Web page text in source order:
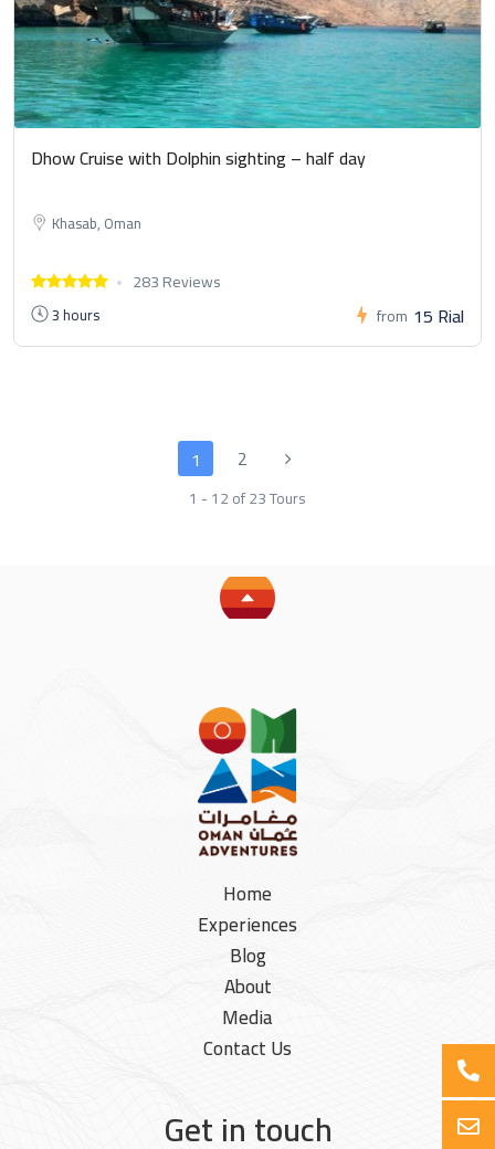
Dhow Cruise with Dolphin sighting – half day
Khasab, Oman
283 Reviews
3 hours from 15 Rial
1 2
1 - 12 of 23 Tours
Get in touch
Home
Experiences
Blog
About
Media
Contact Us